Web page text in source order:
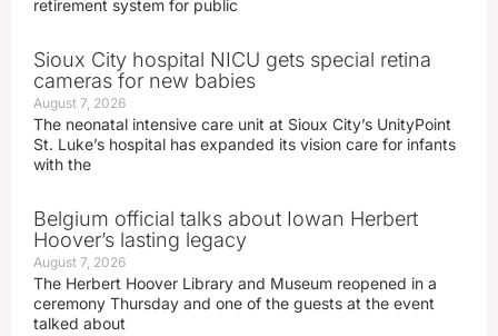
retirement system for public
Sioux City hospital NICU gets special retina
cameras for new babies
August 7, 2026
The neonatal intensive care unit at Sioux City’s UnityPoint
St. Luke’s hospital has expanded its vision care for infants
with the
Belgium official talks about Iowan Herbert
Hoover’s lasting legacy
August 7, 2026
The Herbert Hoover Library and Museum reopened in a
ceremony Thursday and one of the guests at the event
talked about